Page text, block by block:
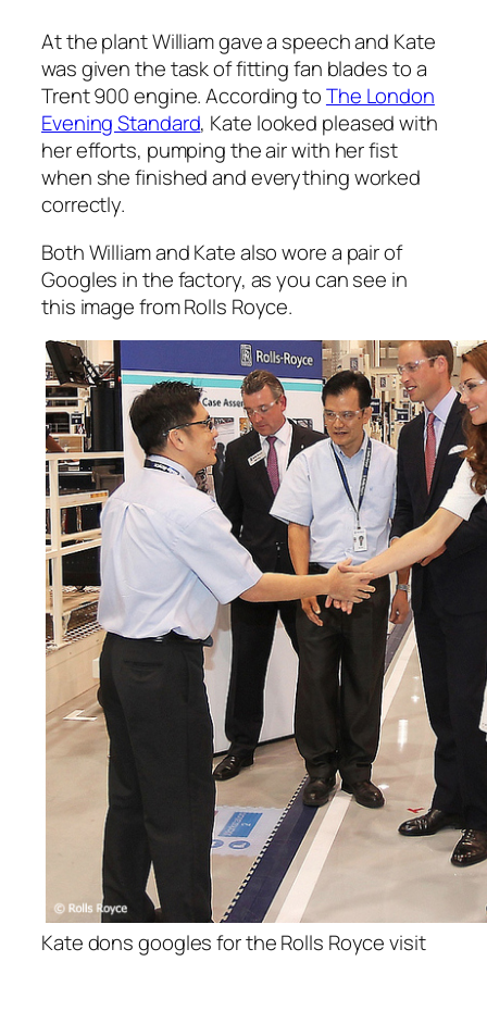
At the plant William gave a speech and Kate
was given the task of fitting fan blades to a
Trent 900 engine. According toThe London
Evening Standard, Kate looked pleased with
her efforts, pumping the air with her fist
when she finished and everything worked
correctly.
Both William and Kate also wore a pair of
Googles in the factory, as you can see in
this image from Rolls Royce.
Kate dons googles for the Rolls Royce visit